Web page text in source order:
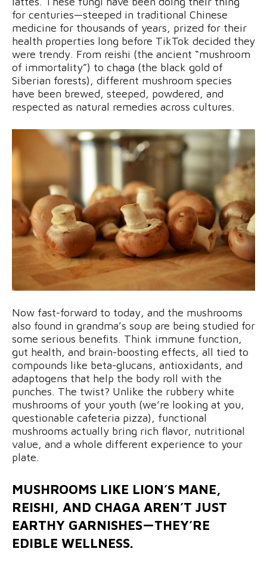
for centuries—steeped in traditional Chinese
medicine for thousands of years, prized for their
health properties long before TikTok decided they
were trendy. From reishi (the ancient “mushroom
of immortality”) to chaga (the black gold of
Siberian forests), different mushroom species
have been brewed, steeped, powdered, and
respected as natural remedies across cultures.
Now fast-forward to today, and the mushrooms
also found in grandma’s soup are being studied for
some serious benefits. Think immune function,
gut health, and brain-boosting effects, all tied to
compounds like beta-glucans, antioxidants, and
adaptogens that help the body roll with the
punches. The twist? Unlike the rubbery white
mushrooms of your youth (we’re looking at you,
questionable cafeteria pizza), functional
mushrooms actually bring rich flavor, nutritional
value, and a whole different experience to your
plate.
MUSHROOMS LIKE LION’S MANE,
REISHI, AND CHAGA AREN’T JUST
EARTHY GARNISHES—THEY’RE
EDIBLE WELLNESS.